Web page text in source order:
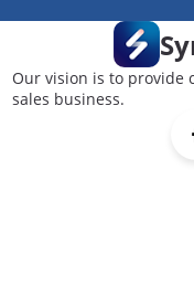
Our vision is to provide
sales business.